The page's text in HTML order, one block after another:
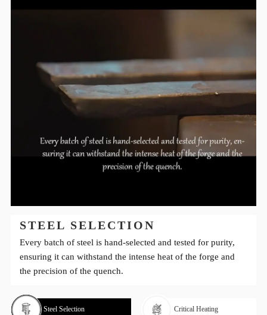
STEEL SELECTION
Every batch of steel is hand-selected and tested for purity,
ensuring it can withstand the intense heat of the forge and
the precision of the quench.
Steel Selection Critical Heating